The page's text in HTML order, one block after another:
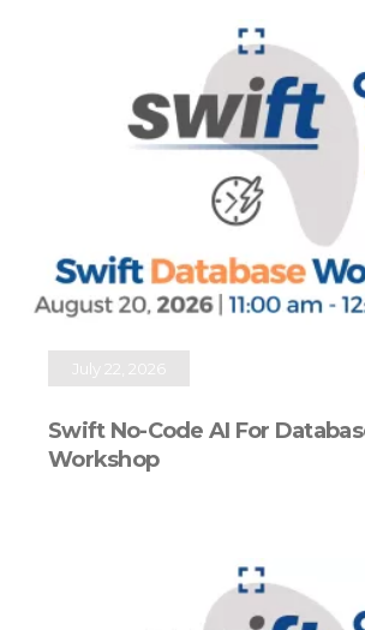
July 22, 2026
Swift No-Code AI For
Workshop